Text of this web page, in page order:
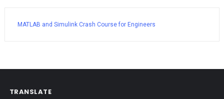
MATLAB and Simulink Crash Course for Engineers
TRANSLATE